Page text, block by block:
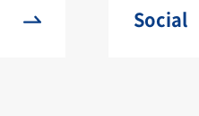
Social